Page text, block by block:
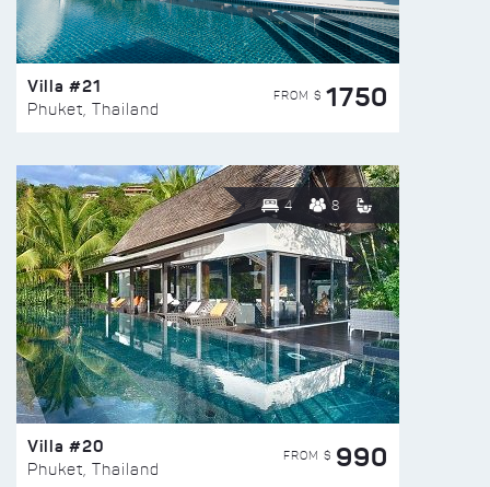
Villa #21
Phuket, Thailand
FROM $ 1750
4 8
Villa #20
Phuket, Thailand
FROM $ 990